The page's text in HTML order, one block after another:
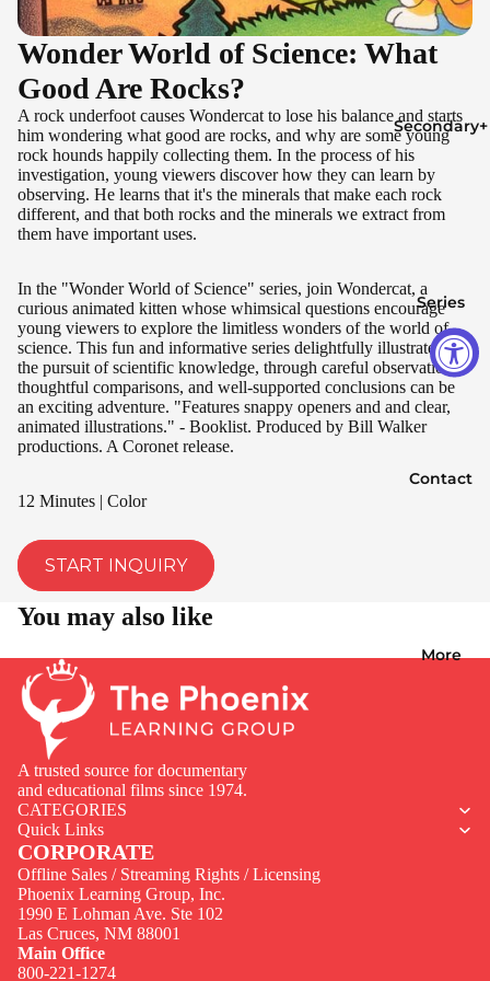
Secondary+
Series
Contact
More
Wonder World of Science: What
Good Are Rocks?
A rock underfoot causes Wondercat to lose his balance and starts
him wondering what good are rocks, and why are some young
rock hounds happily collecting them. In the process of his
investigation, young viewers discover how they can learn by
observing. He learns that it's the minerals that make each rock
different, and that both rocks and the minerals we extract from
them have important uses.
In the "Wonder World of Science" series, join Wondercat, a
curious animated kitten whose whimsical questions encourage
young viewers to explore the limitless wonders of the world of
science. This fun and informative series delightfully illustrates that
the pursuit of scientific knowledge, through careful observation,
thoughtful comparisons, and well-supported conclusions can be
an exciting adventure. "Features snappy openers and and clear,
animated illustrations." - Booklist. Produced by Bill Walker
productions. A Coronet release.
12 Minutes | Color
START INQUIRY
You may also like
A trusted source for documentary
and educational films since 1974.
CATEGORIES
Quick Links
CORPORATE
Offline Sales / Streaming Rights / Licensing
Phoenix Learning Group, Inc.
1990 E Lohman Ave. Ste 102
Las Cruces, NM 88001
Main Office
800-221-1274
Privacy policy
Contact information